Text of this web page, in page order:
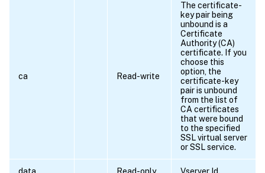
ca Read-write
The certificate-
key pair being
unbound is a
Certificate
Authority (CA)
certificate. If you
choose this
option, the
certificate-key
pair is unbound
from the list of
CA certificates
that were bound
to the specified
SSL virtual server
or SSL service.